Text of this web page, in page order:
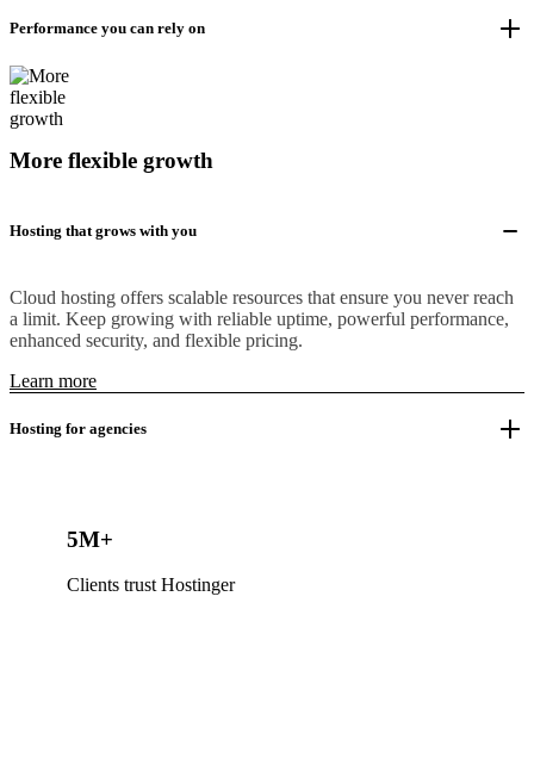
Performance you can rely on
More flexible growth
Hosting that grows with you
Cloud hosting offers scalable resources that ensure you never reach
a limit. Keep growing with reliable uptime, powerful performance,
enhanced security, and flexible pricing.
Learn more
Hosting for agencies
5M+
Clients trust Hostinger